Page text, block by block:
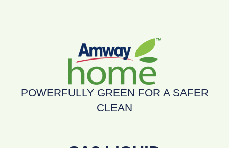
POWERFULLY GREEN FOR A SAFER
CLEAN